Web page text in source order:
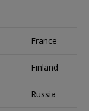
France
Finland
Russia